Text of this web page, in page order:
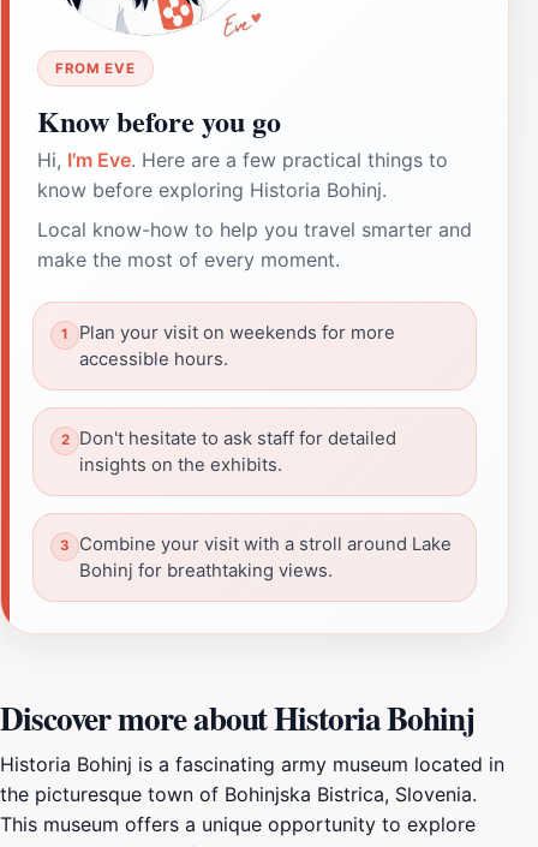
FROM EVE
Know before you go
Hi, I'm Eve. Here are a few practical things to
know before exploring Historia Bohinj.
Local know-how to help you travel smarter and
make the most of every moment.
Plan your visit on weekends for more
accessible hours.
Don't hesitate to ask staff for detailed
insights on the exhibits.
Combine your visit with a stroll around Lake
Bohinj for breathtaking views.
Discover more about Historia Bohinj
Historia Bohinj is a fascinating army museum located in
the picturesque town of Bohinjska Bistrica, Slovenia.
This museum offers a unique opportunity to explore